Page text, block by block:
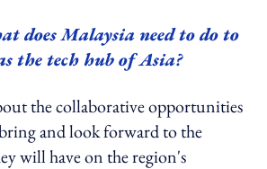
does Malaysia need to do to
the tech hub of Asia?
the collaborative opportunities
and look forward to the
will have on the region's